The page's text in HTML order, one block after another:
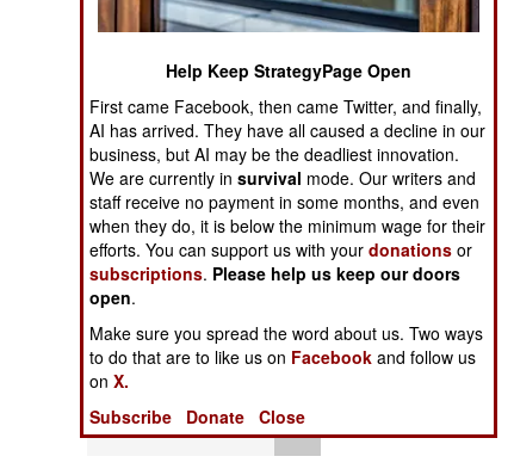
Naval Operations
Operations
Human Factors
Special Weapons
Warfare by
Numbers
Logistics
Tools
The Evidence In
Syria
Shaken, Not
Secured
What Is Known
Help Keep StrategyPage Open
First came Facebook, then came Twitter, and finally,
AI has arrived. They have all caused a decline in our
business, but AI may be the deadliest innovation.
We are currently insurvival mode. Our writers and
staff receive no payment in some months, and even
when they do, it is below the minimum wage for their
efforts. You can support us with yourdonations or
subscriptions. Please help us keep our doors
open.
Make sure you spread the word about us. Two ways
to do that are to like us on Facebook and follow us
onX.
Subscribe
Donate Close